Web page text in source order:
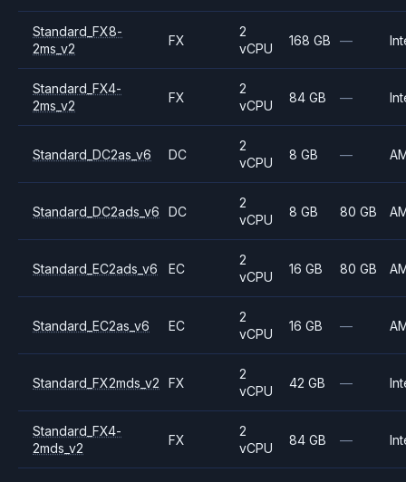
Standard_FX8-
2ms_v2
FX
2
vCPU
168 GB —
Standard_FX4-
2ms_v2
FX
2
vCPU
84 GB —
Standard_DC2as_v6 DC
2
vCPU
8 GB —
Standard_DC2ads_v6 DC
2
vCPU
8 GB 80 GB
Standard_EC2ads_v6 EC
2
vCPU
16 GB 80 GB
Standard_EC2as_v6 EC
2
vCPU
16 GB —
Standard_FX2mds_v2 FX
2
vCPU
42 GB —
Standard_FX4-
2mds_v2
FX
2
vCPU
84 GB —